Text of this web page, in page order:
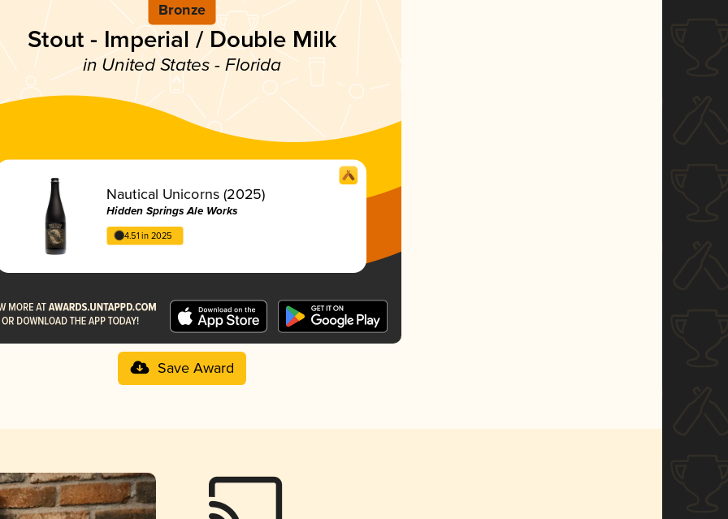
Bronze
Stout - Imperial / Double Milk
in United States - Florida
Nautical Unicorns (2025)
Hidden Springs Ale Works
4.51 in 2025
Save Award